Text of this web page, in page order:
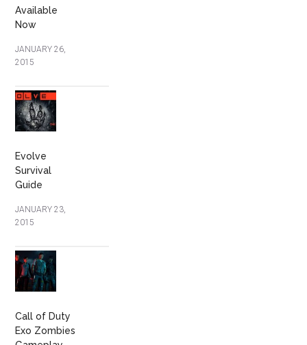
Available
Now
JANUARY 26,
2015
Evolve
Survival
Guide
JANUARY 23,
2015
Call of Duty
Exo Zombies